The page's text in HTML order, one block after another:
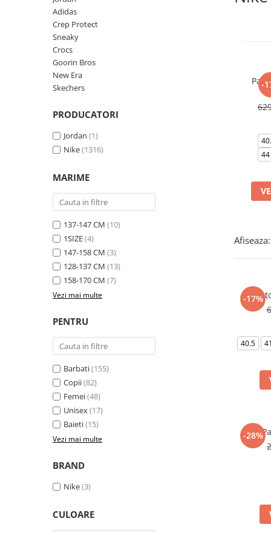
Tricouri copii
Pantaloni lungi copii
Bluze copii
Geci si veste copii
Pantaloni scurti Copii
Genti si borsete
Adidas
Crep Protect
Sneaky
Crocs
Goorin Bros
New Era
Skechers
PRODUCATORI
Jordan (1)
Nike(1316)
MARIME
137-147 CM (10)
1SIZE(4)
147-158 CM (3)
128-137 CM (13)
158-170 CM (7)
Vezi mai multe
PENTRU
Barbati(155)
Copii(82)
Femei(48)
Unisex(17)
Baieti(15)
Vezi mai multe
BRAND
Nike(3)
CULOARE
-
44
Afiseaza:
-17%
40.5 41
-28%